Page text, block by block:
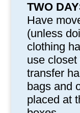
TWO
Have
(unless
clothing
use
transfer
bags and
placed at